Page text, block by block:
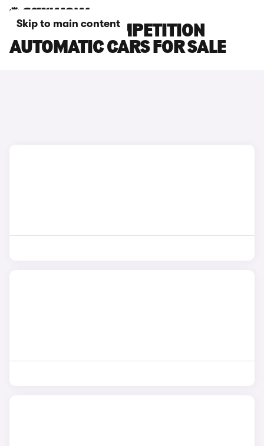
Skip to main content
BMW X3 M COMPETITION
AUTOMATIC CARS FOR SALE